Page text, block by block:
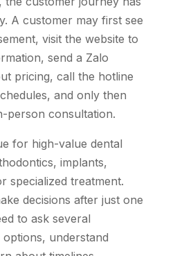
A customer may first see
visit the website to
send a Zalo
pricing, call the hotline
and only then
person consultation.
for high-value dental
implants,
specialized treatment.
decisions after just one
to ask several
understand